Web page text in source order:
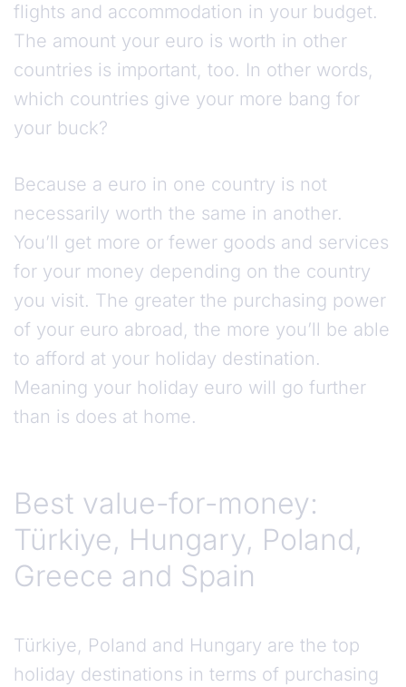
flights and accommodation in your budget.
The amount your euro is worth in other
countries is important, too. In other words,
which countries give your more bang for
your buck?
Because a euro in one country is not
necessarily worth the same in another.
You’ll get more or fewer goods and services
for your money depending on the country
you visit. The greater the purchasing power
of your euro abroad, the more you’ll be able
to afford at your holiday destination.
Meaning your holiday euro will go further
than is does at home.
Best value-for-money:
Türkiye, Hungary, Poland,
Greece and Spain
Türkiye, Poland and Hungary are the top
holiday destinations in terms of purchasing